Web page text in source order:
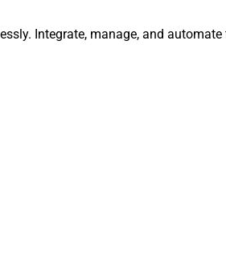
Integrate, manage, and